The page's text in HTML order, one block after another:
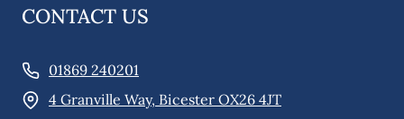
CONTACT US
01869 240201
4 Granville Way, Bicester OX26 4JT